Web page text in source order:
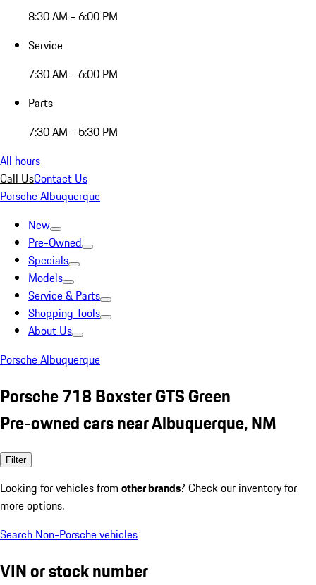
8:30 AM - 6:00 PM
Service
7:30 AM - 6:00 PM
Parts
7:30 AM - 5:30 PM
All hours
Call UsContact Us
Porsche Albuquerque
New
Pre-Owned
Specials
Models
Service & Parts
Shopping Tools
About Us
Porsche Albuquerque
Porsche 718 Boxster GTS Green
Pre-owned cars near Albuquerque, NM
Filter
Looking for vehicles from other brands? Check our inventory for
more options.
Search Non-Porsche vehicles
VIN or stock number